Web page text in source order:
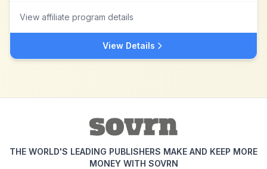
View affiliate program details
View Details
THE WORLD'S LEADING PUBLISHERS MAKE AND KEEP MORE
MONEY WITH SOVRN